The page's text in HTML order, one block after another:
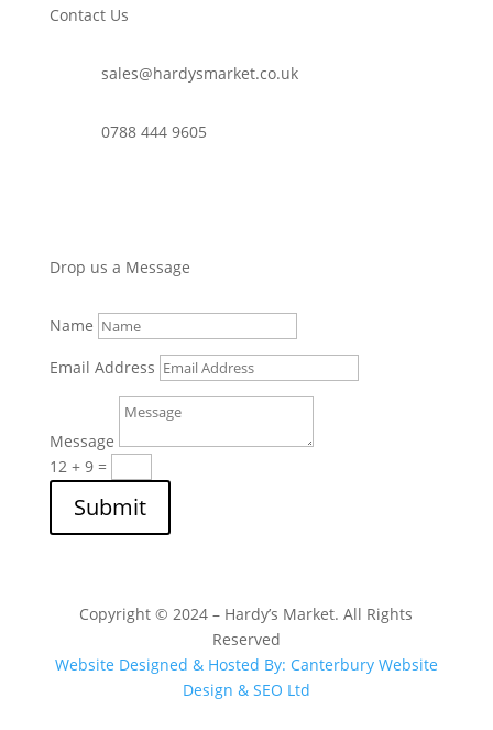
Contact Us
sales@hardysmarket.co.uk
0788 444 9605
Drop us a Message
Name
Email Address
Message
12 + 9=
Submit
Copyright © 2024 – Hardy’s Market. All Rights
Reserved
Website Designed & Hosted By: Canterbury Website
Design & SEO Ltd